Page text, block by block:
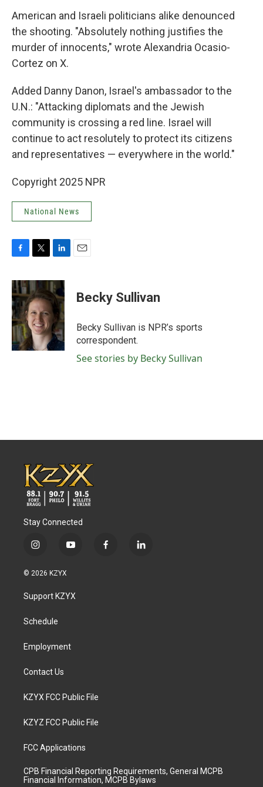
American and Israeli politicians alike denounced
the shooting. "Absolutely nothing justifies the
murder of innocents," wrote Alexandria Ocasio-
Cortez on X.
Added Danny Danon, Israel's ambassador to the
U.N.: "Attacking diplomats and the Jewish
community is crossing a red line. Israel will
continue to act resolutely to protect its citizens
and representatives — everywhere in the world."
Copyright 2025 NPR
National News
c
e
b
o
o
k
i
t
t
e
r
n
k
e
d
I
n
Becky Sullivan
Becky Sullivan is NPR’s sports
correspondent.
See stories by Becky Sullivan
Stay Connected
i
s
a
g
a
y
u
b
f
l
© 2026 KZYX
Support KZYX
Schedule
Employment
Contact Us
KZYX FCC Public File
KZYZ FCC Public File
FCC Applications
CPB Financial Reporting Requirements, General MCPB
Financial Information, MCPB Bylaws